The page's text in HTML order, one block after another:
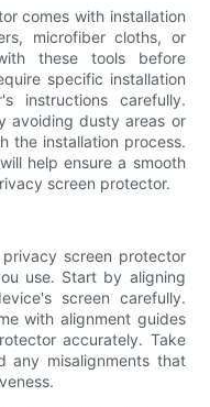
comes with installation
microfiber cloths, or
these tools before
specific installation
instructions carefully.
avoiding dusty areas or
the installation process.
help ensure a smooth
screen protector.
screen protector
use. Start by aligning
screen carefully.
with alignment guides
accurately. Take
any misalignments that